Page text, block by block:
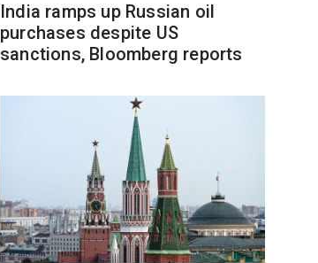
India ramps up Russian oil
purchases despite US
sanctions, Bloomberg reports